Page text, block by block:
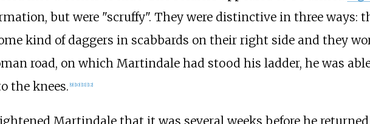
but were "scruffy". They were distinctive in three ways:
kind of daggers in scabbards on their right side and they
road, on which Martindale had stood his ladder, he was
the knees. 9] 10] 11] 12]